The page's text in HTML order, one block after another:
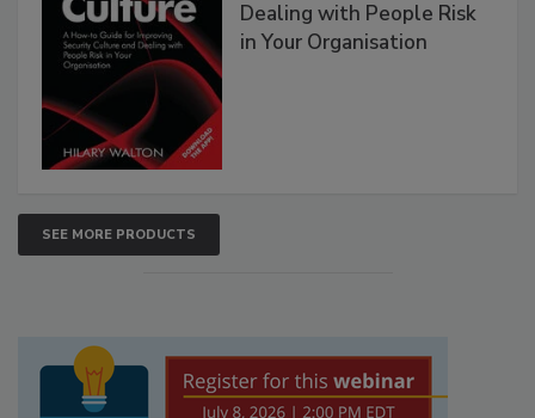
Dealing with People Risk
in Your Organisation
SEE MORE PRODUCTS